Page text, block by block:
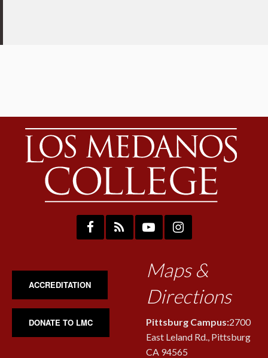
ACCREDITATION
DONATE TO LMC
Maps &
Directions
Pittsburg Campus:2700
East Leland Rd., Pittsburg
CA 94565